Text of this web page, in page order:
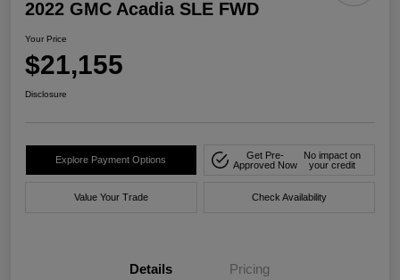
2022 GMC Acadia SLE FWD
Your Price
$21,155
Disclosure
Explore Payment Options
Get Pre-
Approved Now
No impact on
your credit
Value Your Trade Check Availability
Details Pricing